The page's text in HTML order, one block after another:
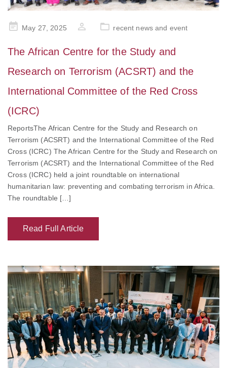
PostedMay 27, 2025 recent news and event
The African Centre for the Study and
Research on Terrorism (ACSRT) and the
International Committee of the Red Cross
(ICRC)
ReportsThe African Centre for the Study and Research on
Terrorism (ACSRT) and the International Committee of the Red
Cross (ICRC) The African Centre for the Study and Research on
Terrorism (ACSRT) and the International Committee of the Red
Cross (ICRC) held a joint roundtable on international
humanitarian law: preventing and combating terrorism in Africa.
The roundtable […]
Read Full Article